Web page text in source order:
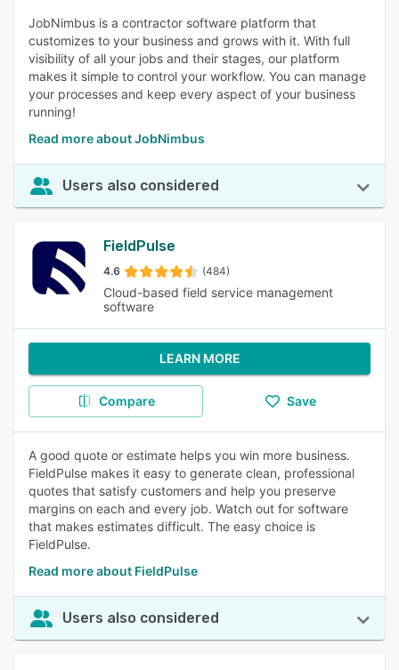
JobNimbus is a contractor software platform that
customizes to your business and grows with it. With full
visibility of all your jobs and their stages, our platform
makes it simple to control your workflow. You can manage
your processes and keep every aspect of your business
running!
Read more about JobNimbus
Users also considered
FieldPulse
4.6 (484)
Cloud-based field service management
software
LEARN MORE
Compare Save
A good quote or estimate helps you win more business.
FieldPulse makes it easy to generate clean, professional
quotes that satisfy customers and help you preserve
margins on each and every job. Watch out for software
that makes estimates difficult. The easy choice is
FieldPulse.
Read more about FieldPulse
Users also considered